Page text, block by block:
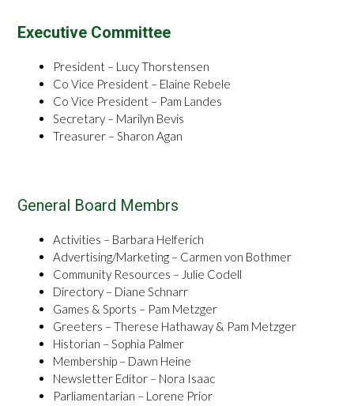
Executive Committee
President – Lucy Thorstensen
Co Vice President – Elaine Rebele
Co Vice President – Pam Landes
Secretary – Marilyn Bevis
Treasurer – Sharon Agan
General Board Membrs
Activities – Barbara Helferich
Advertising/Marketing – Carmen von Bothmer
Community Resources – Julie Codell
Directory – Diane Schnarr
Games & Sports – Pam Metzger
Greeters – Therese Hathaway & Pam Metzger
Historian – Sophia Palmer
Membership – Dawn Heine
Newsletter Editor – Nora Isaac
Parliamentarian – Lorene Prior